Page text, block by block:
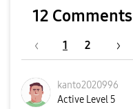
12 Comments
1 2
kanto2020996
Active Level 5